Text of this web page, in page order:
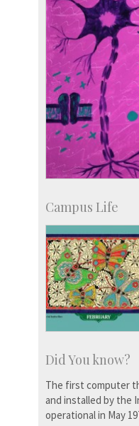
Campus Life
Did You know?
The first computer
and installed by the
operational in May